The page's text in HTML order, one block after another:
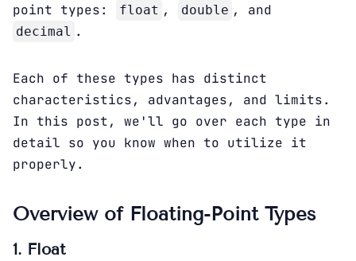
point types:
float , double , and
decimal .
Each of these types has distinct
characteristics, advantages, and limits.
In this post, we'll go over each type in
detail so you know when to utilize it
properly.
Overview of Floating-Point Types
1. Float